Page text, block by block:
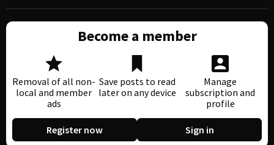
Become a member
Removal of all non-
local and member
ads
Save posts to read
later on any device
Manage
subscription and
profile
Register now Sign in